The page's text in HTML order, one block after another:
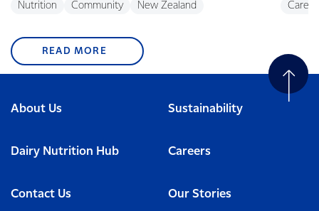
Nutrition Community New Zealand
READ MORE
About Us Sustainability
Dairy Nutrition Hub Careers
Contact Us Our Stories